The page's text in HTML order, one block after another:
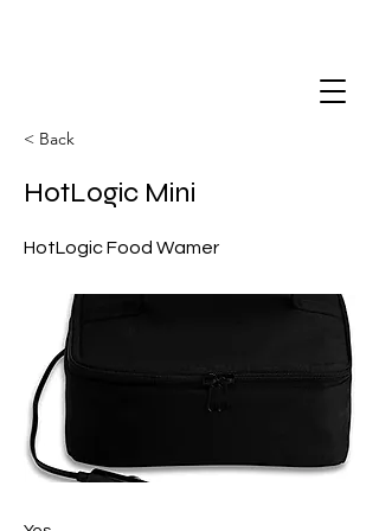
< Back
HotLogic Mini
HotLogic Food Wamer